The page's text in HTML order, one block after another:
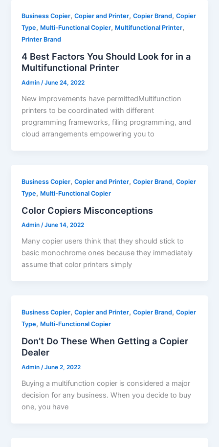
Business Copier,Copier and Printer,Copier Brand,Copier
Type, Multi-Functional Copier, Multifunctional Printer,
Printer Brand
4 Best Factors You Should Look for in a
Multifunctional Printer
Admin/June 24, 2022
New improvements have permittedMultifunction
printers to be coordinated with different
programming frameworks, filing programming, and
cloud arrangements empowering you to
Business Copier,Copier and Printer,Copier Brand,Copier
Type, Multi-Functional Copier
Color Copiers Misconceptions
Admin/June 14, 2022
Many copier users think that they should stick to
basic monochrome ones because they immediately
assume that color printers simply
Business Copier,Copier and Printer,Copier Brand,Copier
Type, Multi-Functional Copier
Don’t Do These When Getting a Copier
Dealer
Admin/June 2, 2022
Buying a multifunction copier is considered a major
decision for any business. When you decide to buy
one, you have